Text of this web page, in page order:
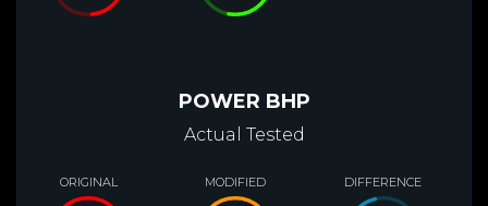
POWER BHP
Actual Tested
ORIGINAL MODIFIED DIFFERENCE